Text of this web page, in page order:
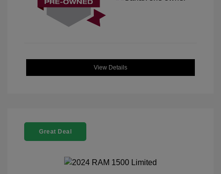
View Details
Great Deal